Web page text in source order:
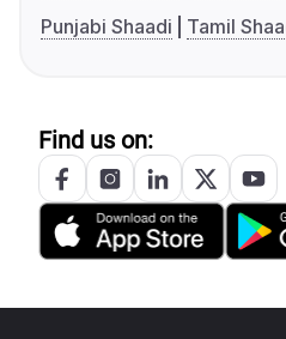
Punjabi Shaadi
Tamil
Find us on: